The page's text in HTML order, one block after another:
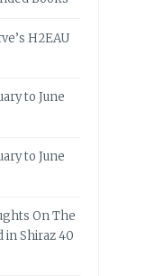
H2EAU
to June
to June
On The
in Shiraz 40